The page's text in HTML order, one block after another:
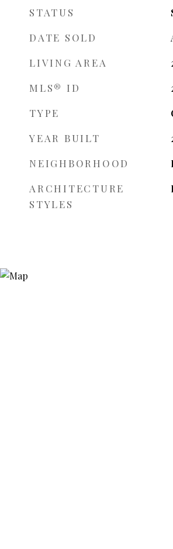
STATUS
DATE SOLD
LIVING AREA
MLS® ID
TYPE
YEAR BUILT
NEIGHBORHOOD
ARCHITECTURE
STYLES